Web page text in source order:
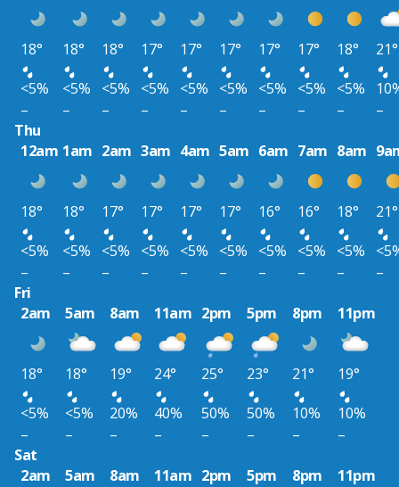
18° 18° 18° 17° 17° 17° 17° 17° 18°
21°
<5%
<5% <5% <5% <5% <5% <5% <5% <5%
–
– – – – – – – –
–
Thu
12am 1am 2am 3am 4am 5am 6am 7am 8am
18° 18° 17° 17° 17° 17° 16° 16° 18°
21°
<5%
<5% <5% <5% <5% <5% <5% <5% <5%
–
– – – – – – – –
–
Fri
2am
5am 8am 11am 2pm 5pm 8pm 11pm
18° 18° 19° 24° 25° 23° 21°
19°
<5%
<5% 20% 40% 50% 50% 10%
10%
–
– – – – – –
–
Sat
2am
5am 8am 11am 2pm 5pm 8pm 11pm